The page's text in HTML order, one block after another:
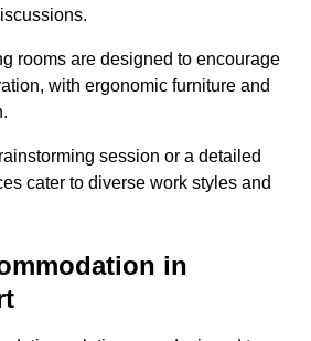
rooms are designed to encourage
with ergonomic furniture and
session or a detailed
cater to diverse work styles and
in